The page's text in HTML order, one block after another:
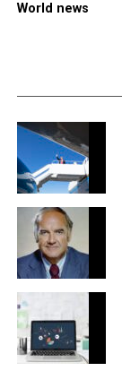
World news